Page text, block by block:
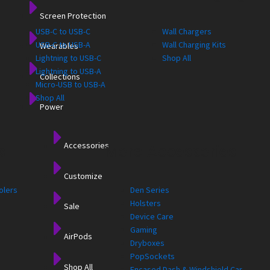
USB-C to USB-C
USB-C to USB-A
Lightning to USB-C
Lightning to USB-A
Micro-USB to USB-A
Shop All
Wall Chargers
Wall Charging Kits
Shop All
More Accessories
Den Series
Holsters
Device Care
Gaming
Dryboxes
PopSockets
Screen Protection
Wearables
Collections
Power
Accessories
Customize
Sale
AirPods
Shop All